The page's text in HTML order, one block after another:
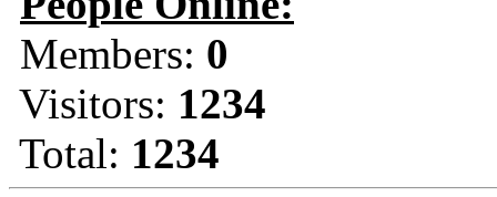
Members: 0
Visitors: 1234
Total: 1234